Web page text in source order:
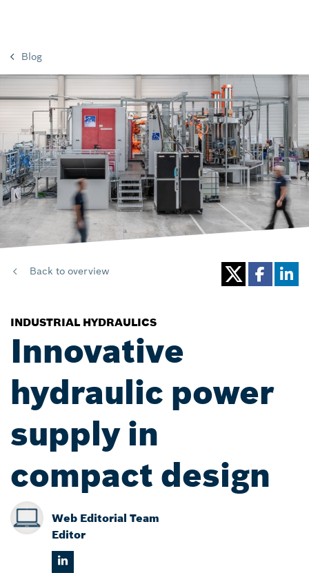
Blog
Back to overview
INDUSTRIAL HYDRAULICS
Innovative
hydraulic power
supply in
compact design
Web Editorial Team
Editor